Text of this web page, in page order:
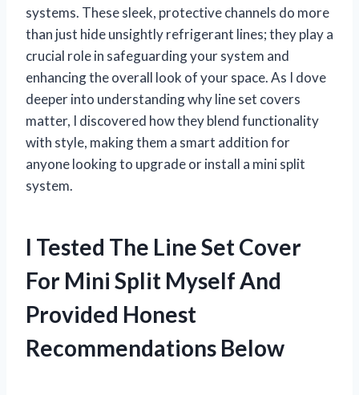
systems. These sleek, protective channels do more
than just hide unsightly refrigerant lines; they play a
crucial role in safeguarding your system and
enhancing the overall look of your space. As I dove
deeper into understanding why line set covers
matter, I discovered how they blend functionality
with style, making them a smart addition for
anyone looking to upgrade or install a mini split
system.
I Tested The Line Set Cover
For Mini Split Myself And
Provided Honest
Recommendations Below